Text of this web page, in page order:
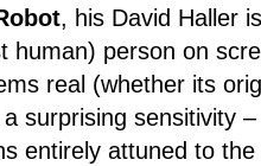
, his David Haller
human) person on
real (whether its
surprising sensitivity
entirely attuned to